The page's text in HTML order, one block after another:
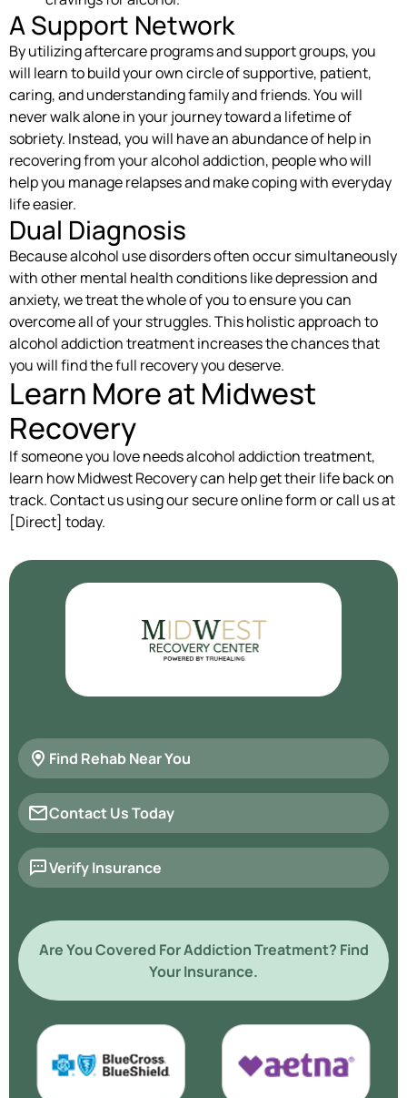
A Support Network
By utilizing aftercare programs and support groups, you
will learn to build your own circle of supportive, patient,
caring, and understanding family and friends. You will
never walk alone in your journey toward a lifetime of
sobriety. Instead, you will have an abundance of help in
recovering from your alcohol addiction, people who will
help you manage relapses and make coping with everyday
life easier.
Dual Diagnosis
Because alcohol use disorders often occur simultaneously
with other mental health conditions like depression and
anxiety, we treat the whole of you to ensure you can
overcome all of your struggles. This holistic approach to
alcohol addiction treatment increases the chances that
you will find the full recovery you deserve.
Learn More at Midwest
Recovery
If someone you love needs alcohol addiction treatment,
learn how Midwest Recovery can help get their life back on
track. Contact us using our secure online form or call us at
[Direct] today.
Find Rehab Near You
Contact Us Today
Verify Insurance
Are You Covered For Addiction Treatment? Find
Your Insurance.